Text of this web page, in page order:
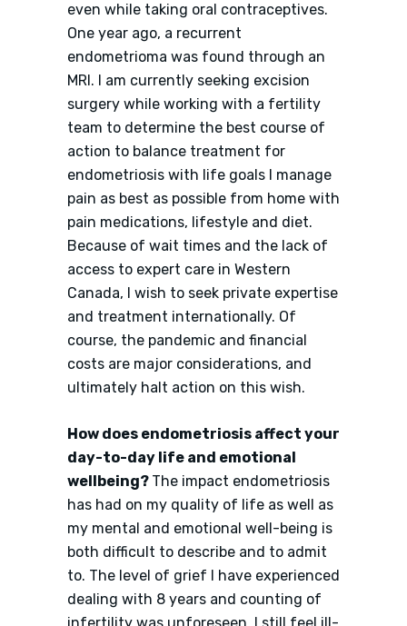
even while taking oral contraceptives.
One year ago, a recurrent
endometrioma was found through an
MRI. I am currently seeking excision
surgery while working with a fertility
team to determine the best course of
action to balance treatment for
endometriosis with life goals I manage
pain as best as possible from home with
pain medications, lifestyle and diet.
Because of wait times and the lack of
access to expert care in Western
Canada, I wish to seek private expertise
and treatment internationally. Of
course, the pandemic and financial
costs are major considerations, and
ultimately halt action on this wish.
How does endometriosis affect your
day-to-day life and emotional
wellbeing? The impact endometriosis
has had on my quality of life as well as
my mental and emotional well-being is
both difficult to describe and to admit
to. The level of grief I have experienced
dealing with 8 years and counting of